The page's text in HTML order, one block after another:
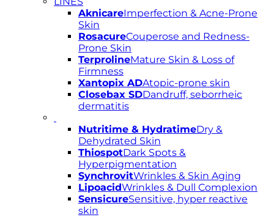
AknicareImperfection & Acne-Prone
Skin
RosacureCouperose and Redness-
Prone Skin
TerprolineMature Skin & Loss of
Firmness
Xantopix ADAtopic-prone skin
Closebax SDDandruff, seborrheic
dermatitis
Nutritime & HydratimeDry &
Dehydrated Skin
ThiospotDark Spots &
Hyperpigmentation
SynchrovitWrinkles & Skin Aging
LipoacidWrinkles & Dull Complexion
SensicureSensitive, hyper reactive
skin